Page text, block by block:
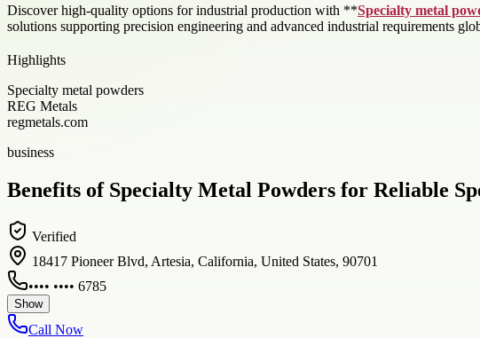
Discover high-quality options for industrial production with **Specialty metal
solutions supporting precision engineering and advanced industrial requirements
Highlights
Specialty metal powders
REG Metals
regmetals.com
business
Benefits of Specialty Metal Powders for Reliable
Verified
18417 Pioneer Blvd, Artesia, California, United States, 90701
•••• •••• 6785
Show
Call Now